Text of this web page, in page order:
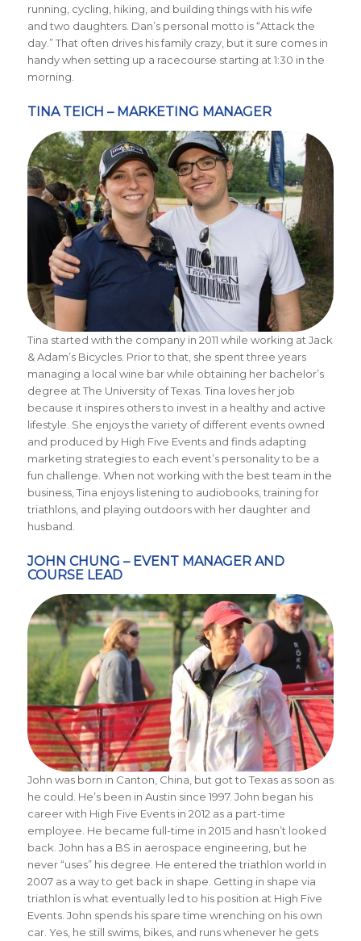
running, cycling, hiking, and building things with his wife
and two daughters. Dan’s personal motto is “Attack the
day.” That often drives his family crazy, but it sure comes in
handy when setting up a racecourse starting at 1:30 in the
morning.
TINA TEICH – MARKETING MANAGER
Tina started with the company in 2011 while working at Jack
& Adam’s Bicycles. Prior to that, she spent three years
managing a local wine bar while obtaining her bachelor’s
degree at The University of Texas. Tina loves her job
because it inspires others to invest in a healthy and active
lifestyle. She enjoys the variety of different events owned
and produced by High Five Events and finds adapting
marketing strategies to each event’s personality to be a
fun challenge. When not working with the best team in the
business, Tina enjoys listening to audiobooks, training for
triathlons, and playing outdoors with her daughter and
husband.
JOHN CHUNG – EVENT MANAGER AND
COURSE LEAD
John was born in Canton, China, but got to Texas as soon as
he could. He’s been in Austin since 1997. John began his
career with High Five Events in 2012 as a part-time
employee. He became full-time in 2015 and hasn’t looked
back. John has a BS in aerospace engineering, but he
never “uses” his degree. He entered the triathlon world in
2007 as a way to get back in shape. Getting in shape via
triathlon is what eventually led to his position at High Five
Events. John spends his spare time wrenching on his own
car. Yes, he still swims, bikes, and runs whenever he gets